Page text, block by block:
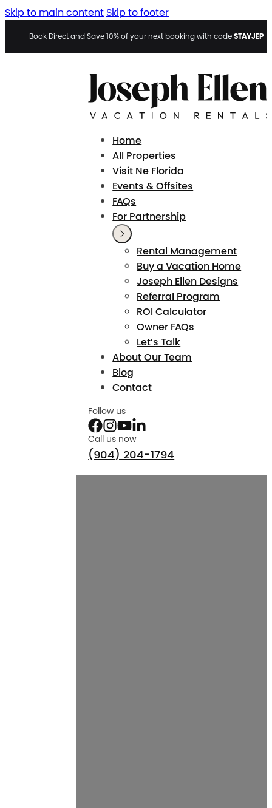
Skip to main content Skip to footer
Book Direct and Save 10% of your next booking with codeSTAYJEP
Home
All Properties
Visit Ne Florida
Events & Offsites
FAQs
For Partnership
Rental Management
Buy a Vacation Home
Joseph Ellen Designs
Referral Program
ROI Calculator
Owner FAQs
Let’s Talk
About Our Team
Blog
Contact
Follow us
Call us now
(904) 204-1794